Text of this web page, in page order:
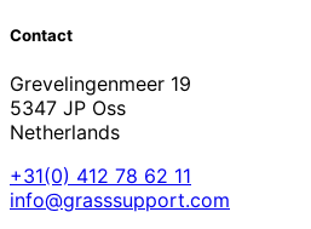
Contact
Grevelingenmeer 19
5347 JP Oss
Netherlands
+31(0) 412 78 62 11
info@grasssupport.com